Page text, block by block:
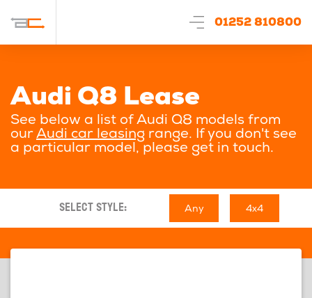
01252 810800
Audi Q8 Lease
See below a list of Audi Q8 models from
ourAudi car leasing range. If you don't see
a particular model, please get in touch.
SELECT STYLE: Any 4x4